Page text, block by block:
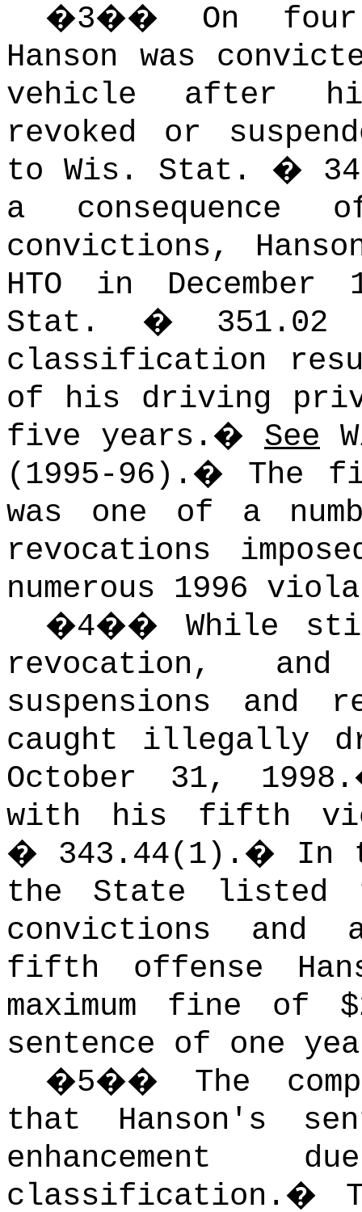
�3�� On
Hanson was
vehicle after
revoked or
to Wis. Stat. �
a consequence
convictions,
HTO in
Stat. � 351.02
classification
of his driving
five years. � See
(1995-96). � The
was one of a
revocations
numerous 1996
�4�� While
revocation,
suspensions and
caught illegally
October 31, 1998.
with his fifth
� 343.44(1). � In
the State listed
convictions
fifth offense
maximum fine of
sentence of one
�5�� The
that Hanson's
classification. �